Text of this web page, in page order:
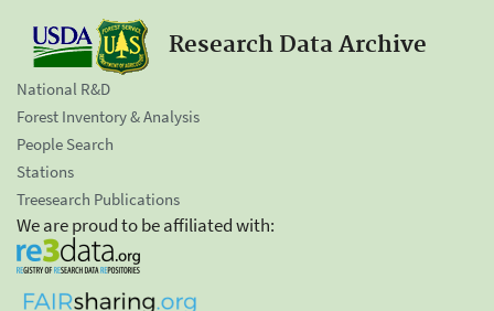
Research Data Archive
National R&D
Forest Inventory & Analysis
People Search
Stations
Treesearch Publications
We are proud to be affiliated with: